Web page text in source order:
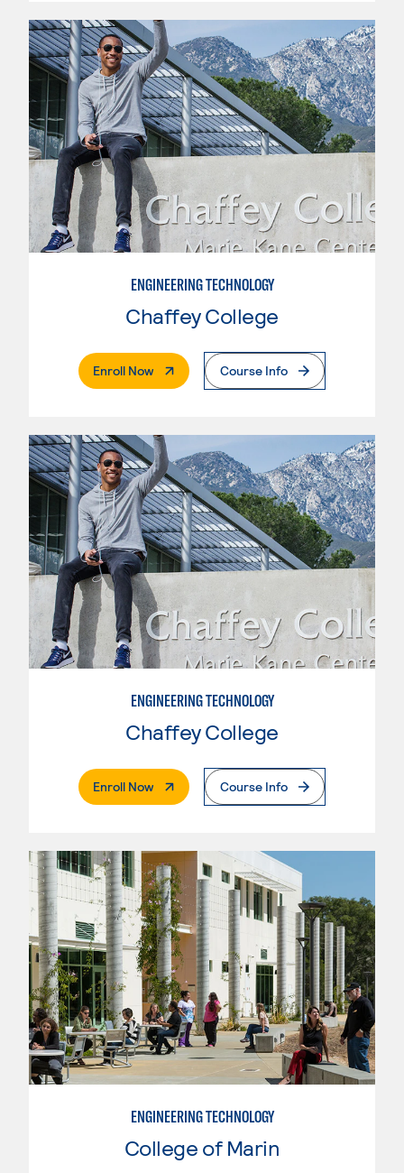
ENGINEERING TECHNOLOGY
Chaffey College
Enroll Now. External PageCourse Info
ENGINEERING TECHNOLOGY
Chaffey College
Enroll Now. External PageCourse Info
ENGINEERING TECHNOLOGY
College of Marin